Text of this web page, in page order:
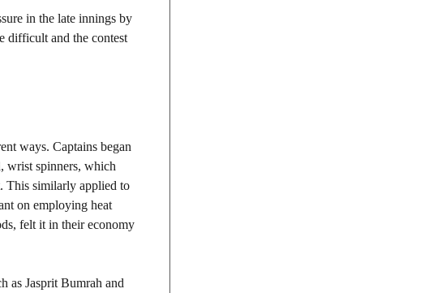
in the late innings by
difficult and the contest
ways. Captains began
wrist spinners, which
This similarly applied to
on employing heat
felt it in their economy
as Jasprit Bumrah and